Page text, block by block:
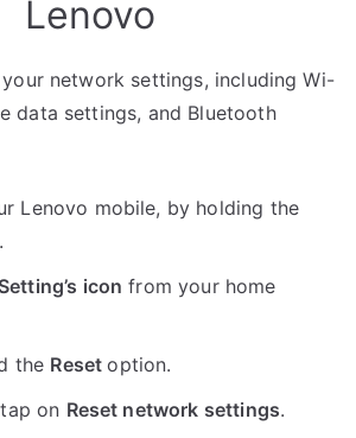
Lenovo
network settings, including Wi-
data settings, and Bluetooth
Lenovo mobile, by holding the
Setting’s icon from your home
the Resetoption.
on Reset network settings.